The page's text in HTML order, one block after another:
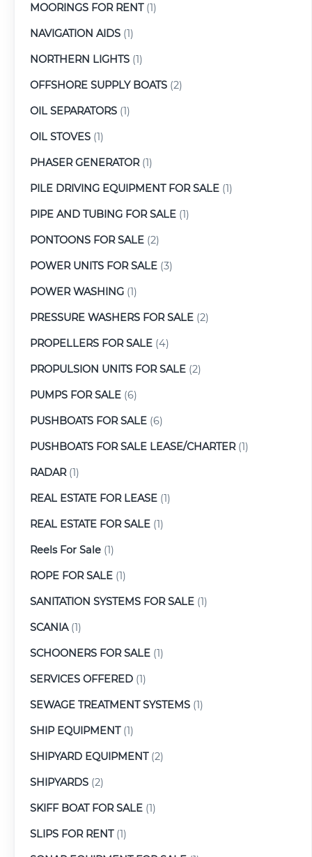
MOORINGS FOR RENT(1)
NAVIGATION AIDS (1)
NORTHERN LIGHTS (1)
OFFSHORE SUPPLY BOATS (2)
OIL SEPARATORS (1)
OIL STOVES (1)
PHASER GENERATOR(1)
PILE DRIVING EQUIPMENT FOR SALE (1)
PIPE AND TUBING FOR SALE (1)
PONTOONS FOR SALE (2)
POWER UNITS FOR SALE (3)
POWER WASHING (1)
PRESSURE WASHERS FOR SALE (2)
PROPELLERS FOR SALE (4)
PROPULSION UNITS FOR SALE (2)
PUMPS FOR SALE (6)
PUSHBOATS FOR SALE (6)
PUSHBOATS FOR SALE LEASE/CHARTER(1)
RADAR(1)
REAL ESTATE FOR LEASE (1)
REAL ESTATE FOR SALE (1)
Reels For Sale (1)
ROPE FOR SALE (1)
SANITATION SYSTEMS FOR SALE (1)
SCANIA(1)
SCHOONERS FOR SALE (1)
SERVICES OFFERED (1)
SEWAGE TREATMENT SYSTEMS (1)
SHIP EQUIPMENT(1)
SHIPYARD EQUIPMENT(2)
SHIPYARDS (2)
SKIFF BOAT FOR SALE (1)
SLIPS FOR RENT(1)